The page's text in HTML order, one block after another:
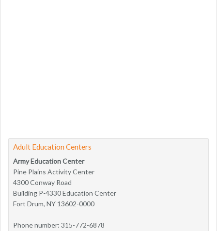
Adult Education Centers
Army Education Center
Pine Plains Activity Center
4300 Conway Road
Building P-4330 Education Center
Fort Drum, NY 13602-0000
Phone number: 315-772-6878